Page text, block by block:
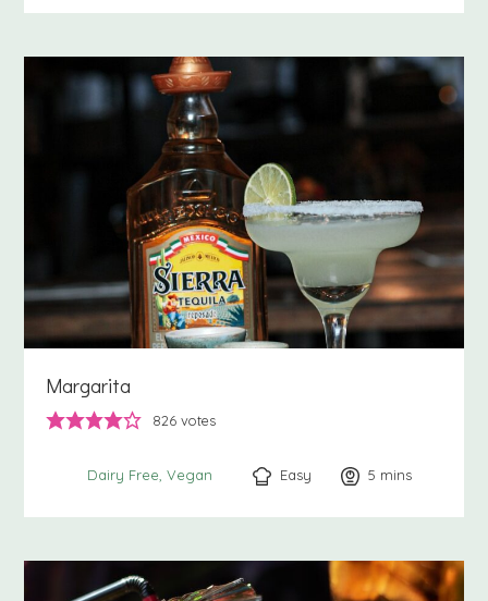
Margarita
826 votes
Dairy Free Vegan Easy 5 minutes
mins